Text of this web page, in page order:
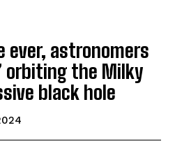
ever, astronomers
orbiting the Milky
black hole